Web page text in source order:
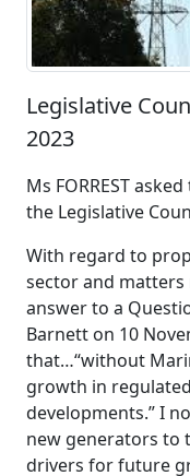
Legislative
2023
Ms FORREST
the Legislative
With regard to
sector and matters
answer to a
Barnett on 10
that…“without
growth in
developments.” I
new generators to
drivers for future